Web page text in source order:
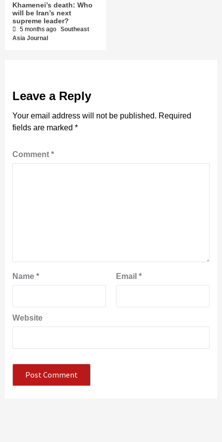
Khamenei’s death: Who
will be Iran’s next
supreme leader?
5 months ago Southeast
Asia Journal
Leave a Reply
Your email address will not be published. Required
fields are marked *
Comment *
Name * Email *
Website